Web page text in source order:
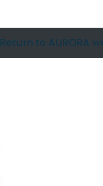
Return to AURORA